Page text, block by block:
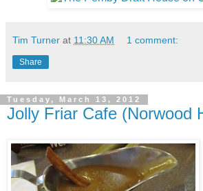
Tim Turner at 11:30 AM 1 comment:
Share
Tuesday, March 13, 2012
Jolly Friar Cafe (Norwood